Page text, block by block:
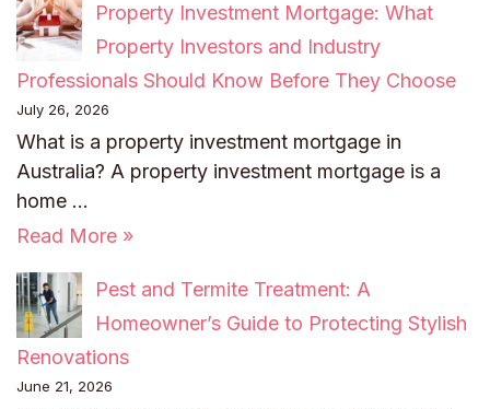
Property Investment Mortgage: What
Property Investors and Industry
Professionals Should Know Before They Choose
July 26, 2026
What is a property investment mortgage in
Australia? A property investment mortgage is a
home …
Read More »
Pest and Termite Treatment: A
Homeowner’s Guide to Protecting Stylish
Renovations
June 21, 2026